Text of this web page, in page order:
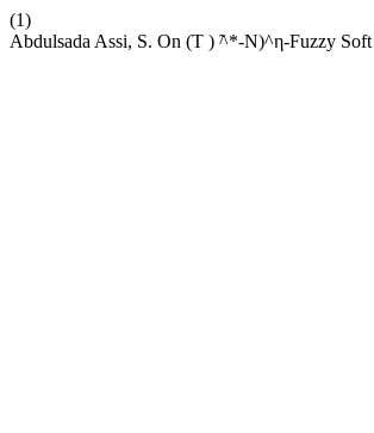
(1)
Abdulsada Assi, S. On (Τ ) ̃^*-N)^η-Fuzzy